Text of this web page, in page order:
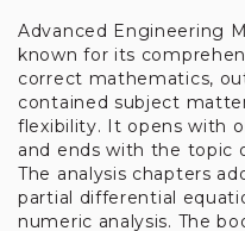
Denne
bruger
Når du besøger
anvender vi cookies
kunder ser på i
at måle trafikken på
Advanced Engineering
known for its
correct mathematics,
contained subject
flexibility. It opens with
and ends with the topic
The analysis chapters
partial differential
numeric analysis. The